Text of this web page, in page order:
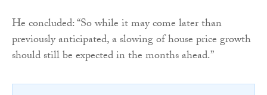
He concluded: “So while it may come later than
previously anticipated, a slowing of house price growth
should still be expected in the months ahead.”